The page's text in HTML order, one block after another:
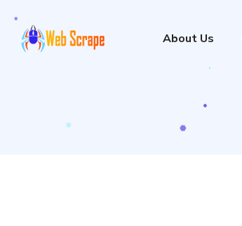
About Us